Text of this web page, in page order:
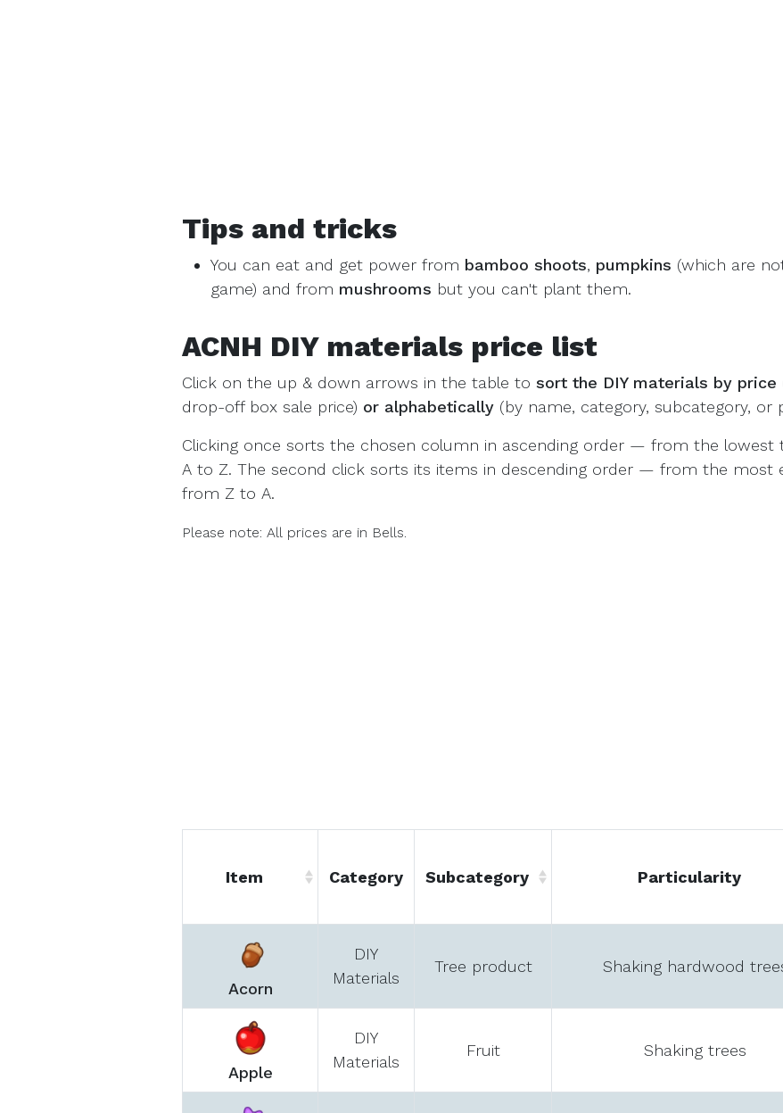
Tips and tricks
You can eat and get power from bamboo shoots, pumpkins (which are
game) and from mushrooms but you can't plant them.
ACNH DIY materials price list
Click on the up & down arrows in the table to sort the DIY materials by price
drop-off box sale price) or alphabetically (by name, category, subcategory, or
Clicking once sorts the chosen column in ascending order — from the
A to Z. The second click sorts its items in descending order — from the most
from Z to A.
Please note: All prices are in Bells.
Item Category Subcategory Particularity
Acorn
DIY
Materials
Tree product Shaking hardwood
Apple
DIY
Materials
Fruit Shaking trees